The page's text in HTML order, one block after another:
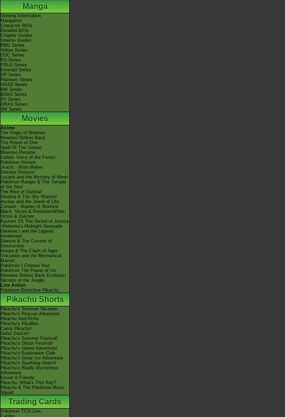
Manga
General Information
MangaDex
Character BIOs
Detailed BIOs
Chapter Guides
Volume Guides
RBG Series
Yellow Series
GSC Series
RS Series
FRLG Series
Emerald Series
DP Series
Platinum Series
HGSS Series
BW Series
B2W2 Series
XY Series
ORAS Series
SM Series
Movies
Anime
The Origin of Mewtwo
Mewtwo Strikes Back
The Power of One
Spell Of The Unown
Mewtwo Returns
Celebi: Voice of the Forest
Pokémon Heroes
Jirachi - Wish Maker
Destiny Deoxys!
Lucario and the Mystery of Mew!
Pokémon Ranger & The Temple
of the Sea!
The Rise of Darkrai!
Giratina & The Sky Warrior!
Arceus and the Jewel of Life
Zoroark - Master of Illusions
Black: Victini & ReshiramWhite:
Victini & Zekrom
Kyurem VS The Sword of Justice
-Meloetta's Midnight Serenade
Genesect and the Legend
Awakened
Diancie & The Cocoon of
Destruction
Hoopa & The Clash of Ages
Volcanion and the Mechanical
Marvel
Pokémon I Choose You!
Pokémon The Power of Us
Mewtwo Strikes Back Evolution
Secrets of the Jungle
Live Action
Pokémon Detective Pikachu
Pikachu Shorts
Pikachu's Summer Vacation
Pikachu's Rescue Adventure
Pikachu And Pichu
Pikachu's PikaBoo
Camp Pikachu!
Gotta Dance!!
Pikachu's Summer Festival!
Pikachu's Ghost Festival!
Pikachu's Island Adventure!
Pikachu's Exploration Club
Pikachu's Great Ice Adventure
Pikachu's Sparkling Search
Pikachu's Really Mysterious
Adventure
Eevee & Friends
Pikachu, What's This Key?
Pikachu & The Pokémon Music
Squad
Trading Cards
Pokémon TCG Live
Cardex